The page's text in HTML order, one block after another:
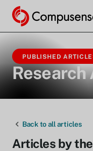
PUBLISHED
Research
Back to all articles
Articles by